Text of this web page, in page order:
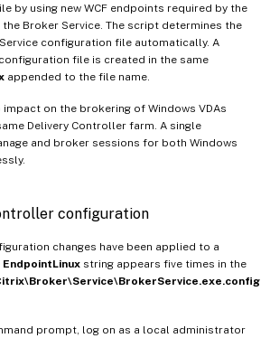
by using new WCF endpoints required by the
the Broker Service. The script determines the
configuration file automatically. A
file is created in the same
appended to the file name.
impact on the brokering of Windows VDAs
Delivery Controller farm. A single
and broker sessions for both Windows
configuration
changes have been applied to a
EndpointLinux string appears five times in the
prompt, log on as a local administrator